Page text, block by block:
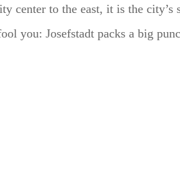
center to the east, it is the
you: Josefstadt packs a big